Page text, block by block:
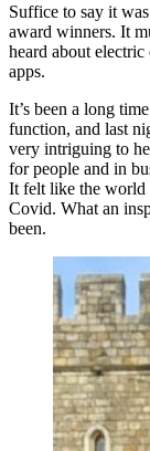
Suffice to say it
award winners. It
heard about electric
apps.
It’s been a long
function, and last
very intriguing to
for people and in
It felt like the world
Covid. What an
been.